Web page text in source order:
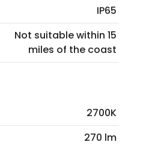
IP65
Not suitable within 15
miles of the coast
2700K
270 lm